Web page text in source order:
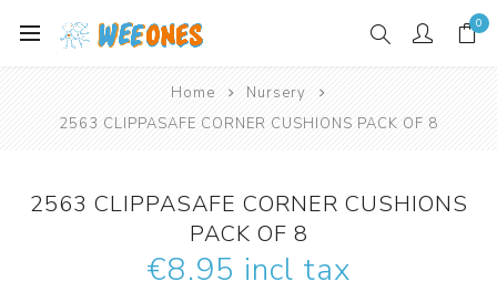
0
Home
Nursery
2563 CLIPPASAFE CORNER CUSHIONS PACK OF 8
2563 CLIPPASAFE CORNER CUSHIONS
PACK OF 8
€8.95 incl tax